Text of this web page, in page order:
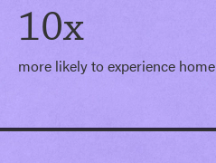
10x
more likely to experience